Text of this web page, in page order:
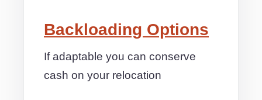
Backloading Options
If adaptable you can conserve
cash on your relocation